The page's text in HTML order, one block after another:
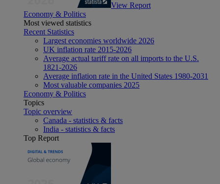
View Report
Economy & Politics
Most viewed statistics
Recent Statistics
Largest economies worldwide 2026
UK inflation rate 2015-2026
Average actual tariff rate on all imports to the U.S.
1821-2026
Average inflation rate in the United States 1980-2031
Most valuable companies 2025
Economy & Politics
Topics
Topic overview
Canada - statistics & facts
India - statistics & facts
Top Report